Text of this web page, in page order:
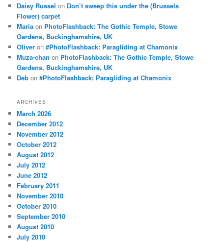
Daisy Russel on Don’t sweep this under the (Brussels
Flower) carpet
Maria on PhotoFlashback: The Gothic Temple, Stowe
Gardens, Buckinghamshire, UK
Oliver on#PhotoFlashback: Paragliding at Chamonix
Muza-chan on PhotoFlashback: The Gothic Temple, Stowe
Gardens, Buckinghamshire, UK
Deb on#PhotoFlashback: Paragliding at Chamonix
ARCHIVES
March 2026
December 2012
November 2012
October 2012
August 2012
July 2012
June 2012
February 2011
November 2010
October 2010
September 2010
August 2010
July 2010